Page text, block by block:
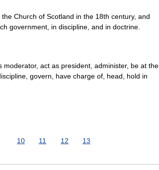
Church of Scotland in the 18th century, and
government, in discipline, and in doctrine.
act as president, administer, be at the
govern, have charge of, head, hold in
10 11 12 13